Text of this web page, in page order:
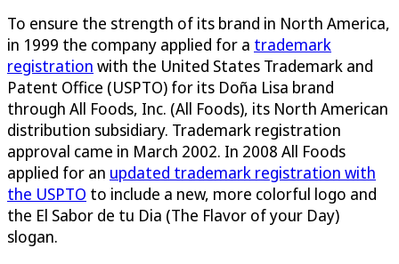
To ensure the strength of its brand in North America,
in 1999 the company applied for a trademark
registration with the United States Trademark and
Patent Office (USPTO) for its Doña Lisa brand
through All Foods, Inc. (All Foods), its North American
distribution subsidiary. Trademark registration
approval came in March 2002. In 2008 All Foods
applied for an updated trademark registration with
the USPTO to include a new, more colorful logo and
the El Sabor de tu Dia (The Flavor of your Day)
slogan.